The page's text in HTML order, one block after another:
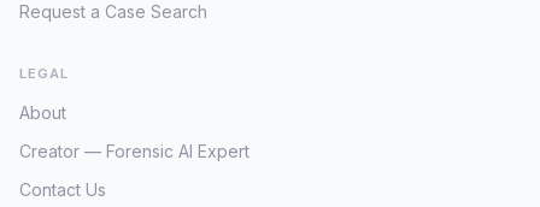
Request a Case Search
LEGAL
About
Creator — Forensic AI Expert
Contact Us